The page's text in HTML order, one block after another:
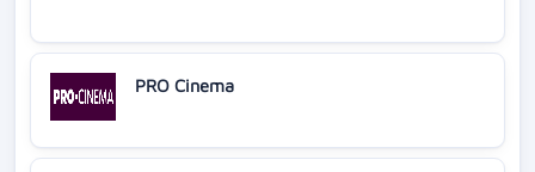
PRO Cinema